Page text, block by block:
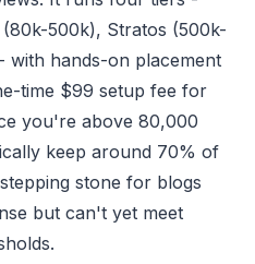
500k), Stratos (500k-
with hands-on placement
time $99 setup fee for
you're above 80,000
keep around 70% of
stone for blogs
but can't yet meet